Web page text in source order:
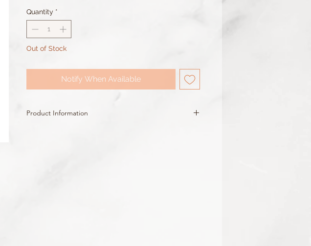
Quantity *
Out of Stock
Notify When Available
Product Information